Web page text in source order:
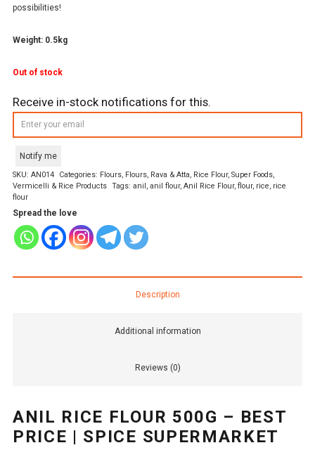
possibilities!
Weight: 0.5kg
Out of stock
Receive in-stock notifications for this.
Notify me
SKU: AN014 Categories: Flours, Flours, Rava & Atta, Rice Flour, Super Foods,
Vermicelli & Rice Products Tags: anil, anil flour, Anil Rice Flour, flour, rice, rice
flour
Spread the love
Description
Additional information
Reviews (0)
ANIL RICE FLOUR 500G – BEST
PRICE | SPICE SUPERMARKET